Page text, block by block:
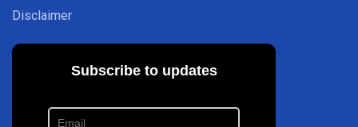
Disclaimer